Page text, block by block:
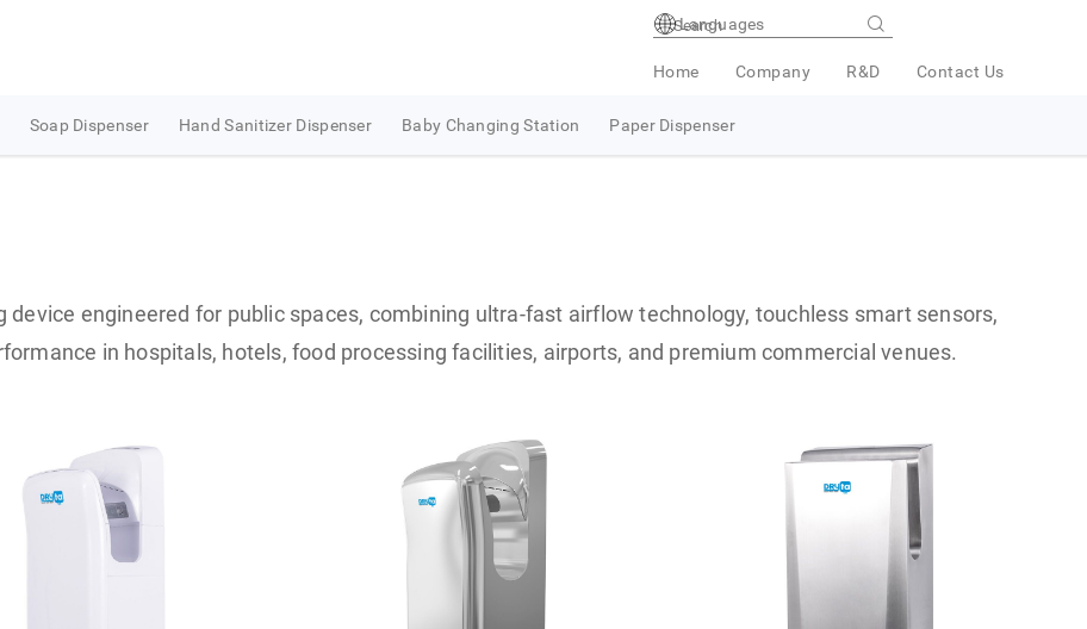
Languages
Home Company R&D Contact Us
Soap Dispenser Hand Sanitizer Dispenser Baby Changing Station Paper Dispenser
engineered for public spaces, combining ultra-fast airflow technology, touchless smart sensors,
in hospitals, hotels, food processing facilities, airports, and premium commercial venues.